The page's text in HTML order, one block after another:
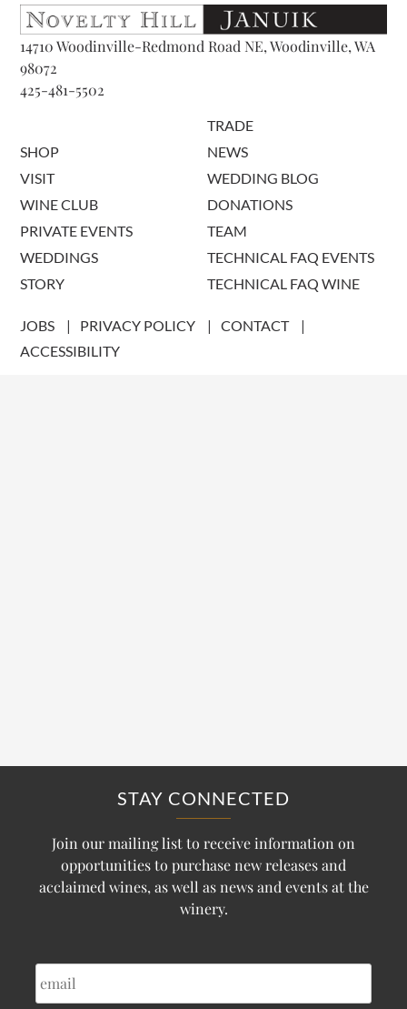
14710 Woodinville-Redmond Road NE, Woodinville, WA
98072
425-481-5502
SHOP
VISIT
WINE CLUB
PRIVATE EVENTS
WEDDINGS
STORY
TRADE
NEWS
WEDDING BLOG
DONATIONS
TEAM
TECHNICAL FAQ EVENTS
TECHNICAL FAQ WINE
JOBS PRIVACY POLICY
CONTACT
ACCESSIBILITY
STAY CONNECTED
Join our mailing list to receive information on
opportunities to purchase new releases and
acclaimed wines, as well as news and events at the
winery.
EMAIL